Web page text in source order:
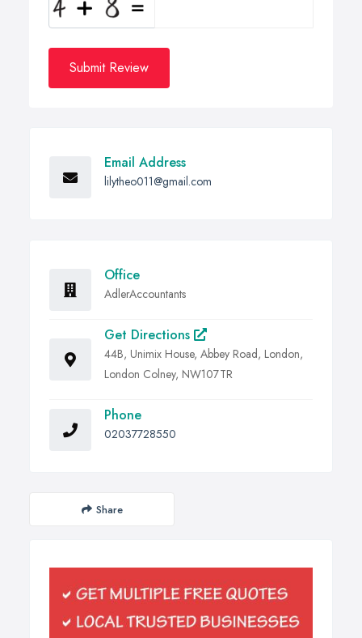
Submit Review
Email Address
lilytheo011@gmail.com
Office
AdlerAccountants
Get Directions
44B, Unimix House, Abbey Road, London,
London Colney, NW107TR
Phone
02037728550
Share